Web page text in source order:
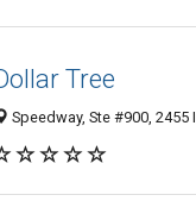
Tree
Speedway, Ste #900,